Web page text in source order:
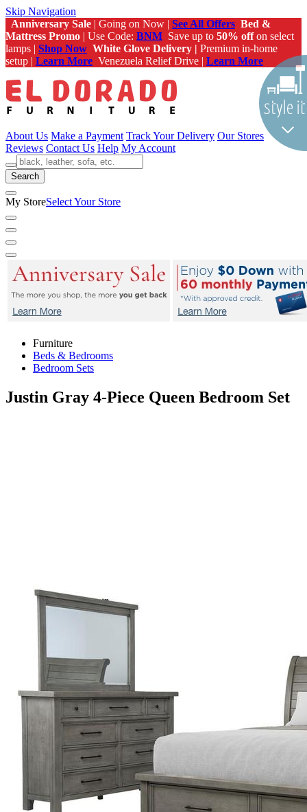
Skip Navigation
Anniversary Sale | Going on Now | See All Offers Bed &
Mattress Promo | Use Code: BNM Save up to 50% offon select
lamps | Shop Now White Glove Delivery | Premium in-home
setup | Learn More Venezuela Relief Drive | Learn More
About Us Make a Payment Track Your Delivery Our Stores
Reviews Contact Us Help My Account
Search
My StoreSelect Your Store
Furniture
Beds & Bedrooms
Bedroom Sets
Justin Gray 4-Piece Queen Bedroom Set